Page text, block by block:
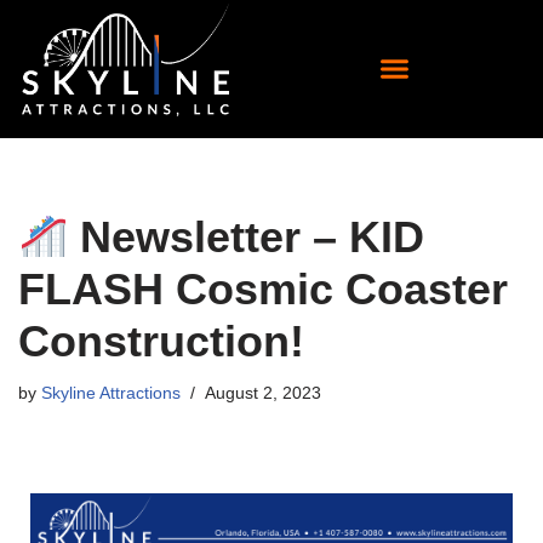
Skip
to
Newsletter – KID
FLASH Cosmic Coaster
Construction!
by Skyline Attractions August 2, 2023